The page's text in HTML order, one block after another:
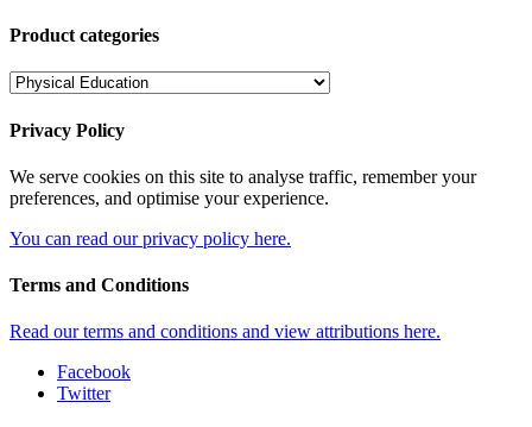
Product categories
Privacy Policy
We serve cookies on this site to analyse traffic, remember your
preferences, and optimise your experience.
You can read our privacy policy here.
Terms and Conditions
Read our terms and conditions and view attributions here.
Facebook
Twitter